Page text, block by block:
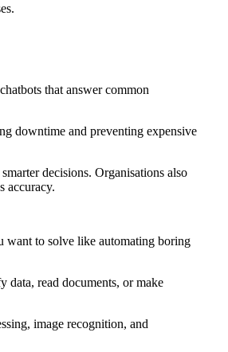
that answer common
downtime and preventing expensive
decisions. Organisations also
accuracy.
want to solve like automating boring
data, read documents, or make
image recognition, and